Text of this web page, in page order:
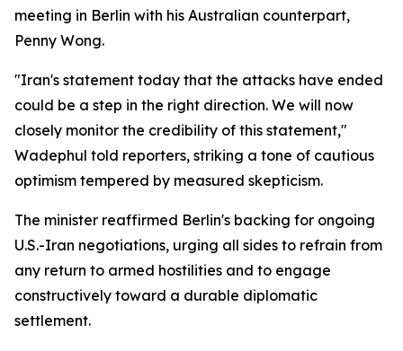
meeting in Berlin with his Australian counterpart,
Penny Wong.
"Iran's statement today that the attacks have ended
could be a step in the right direction. We will now
closely monitor the credibility of this statement,"
Wadephul told reporters, striking a tone of cautious
optimism tempered by measured skepticism.
The minister reaffirmed Berlin's backing for ongoing
U.S.-Iran negotiations, urging all sides to refrain from
any return to armed hostilities and to engage
constructively toward a durable diplomatic
settlement.